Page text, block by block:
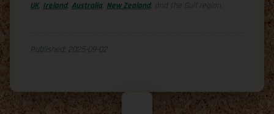
UK, Ireland, Australia, New Zealand, and the Gulf region.
Published: 2025-09-02